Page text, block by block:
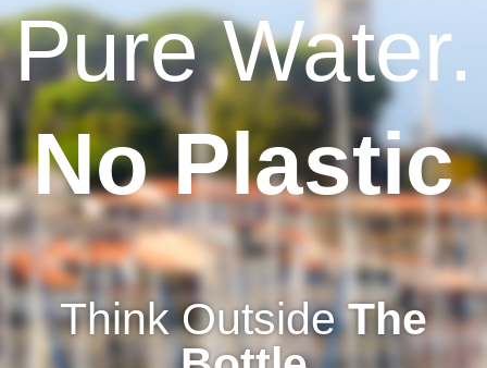
Pure Water.
No Plastic
Think OutsideThe